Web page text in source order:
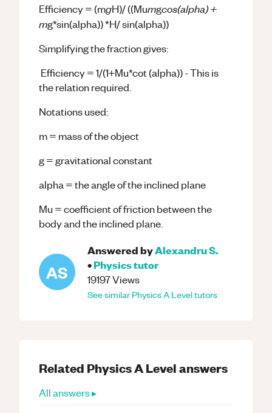
Efficiency = (mgH)/ ((Mumgcos(alpha) +
mg*sin(alpha)) *H/ sin(alpha))
Simplifying the fraction gives:
Efficiency = 1/(1+Mu*cot (alpha)) - This is
the relation required.
Notations used:
m = mass of the object
g = gravitational constant
alpha = the angle of the inclined plane
Mu = coefficient of friction between the
body and the inclined plane.
AS
Answered byAlexandru S.
•Physicstutor
19197Views
See similarPhysicsA Leveltutors
Related PhysicsA Levelanswers
All answers ▸